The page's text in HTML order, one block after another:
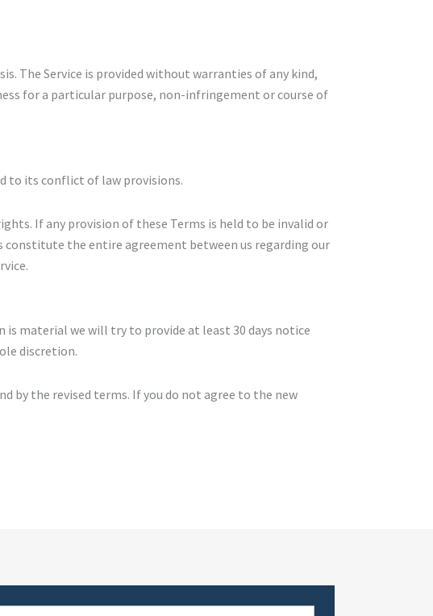
The Service is provided without warranties of any kind,
for a particular purpose, non-infringement or course of
to its conflict of law provisions.
If any provision of these Terms is held to be invalid or
constitute the entire agreement between us regarding our
material we will try to provide at least 30 days notice
discretion.
by the revised terms. If you do not agree to the new